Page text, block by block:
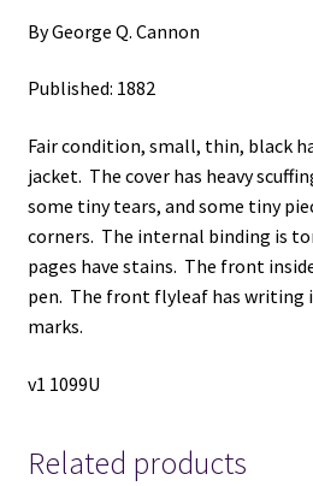
quantity
By George Q. Cannon
Published: 1882
Fair condition, small, thin, black
jacket. The cover has heavy
some tiny tears, and some tiny
corners. The internal binding is
pages have stains. The front
pen. The front flyleaf has writing
marks.
v1 1099U
Related products